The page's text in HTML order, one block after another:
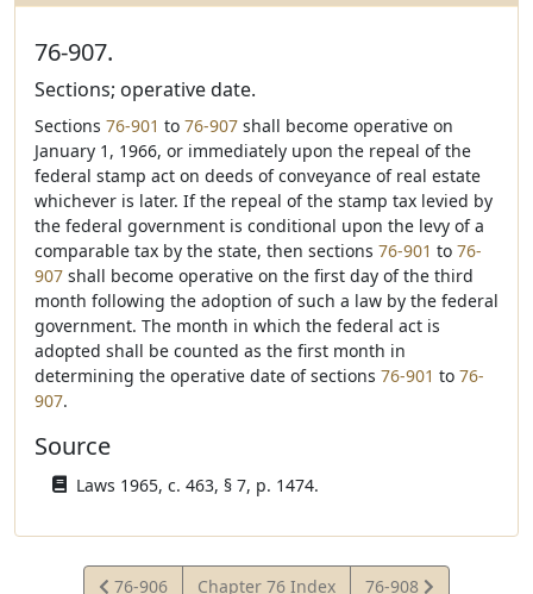
76-907.
Sections; operative date.
Sections 76-901 to 76-907 shall become operative on
January 1, 1966, or immediately upon the repeal of the
federal stamp act on deeds of conveyance of real estate
whichever is later. If the repeal of the stamp tax levied by
the federal government is conditional upon the levy of a
comparable tax by the state, then sections 76-901 to 76-
907 shall become operative on the first day of the third
month following the adoption of such a law by the federal
government. The month in which the federal act is
adopted shall be counted as the first month in
determining the operative date of sections 76-901 to 76-
907.
Source
Laws 1965, c. 463, § 7, p. 1474.
View
76-906 Chapter 76 Index View
76-908